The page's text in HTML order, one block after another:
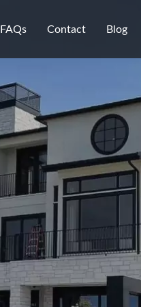
FAQs Contact Blog